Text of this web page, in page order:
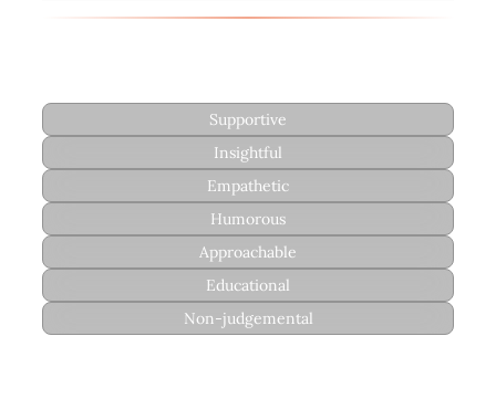
Supportive
Insightful
Empathetic
Humorous
Approachable
Educational
Non-judgemental